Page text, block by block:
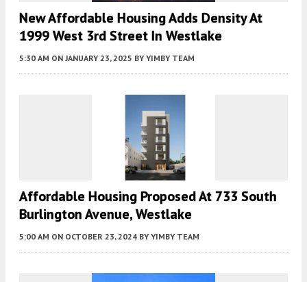
New Affordable Housing Adds Density At
1999 West 3rd Street In Westlake
5:30 AM ON JANUARY 23, 2025 BY YIMBY TEAM
Affordable Housing Proposed At 733 South
Burlington Avenue, Westlake
5:00 AM ON OCTOBER 23, 2024 BY YIMBY TEAM